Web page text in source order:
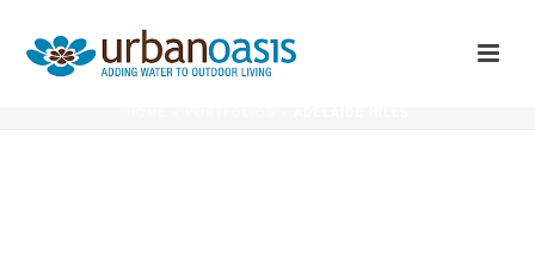
ADELAIDE HILLS